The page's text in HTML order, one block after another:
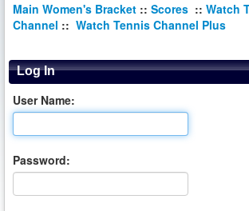
Main Women's Bracket :: Scores :: Watch
Channel :: Watch Tennis Channel Plus
Log In
User Name:
Password: